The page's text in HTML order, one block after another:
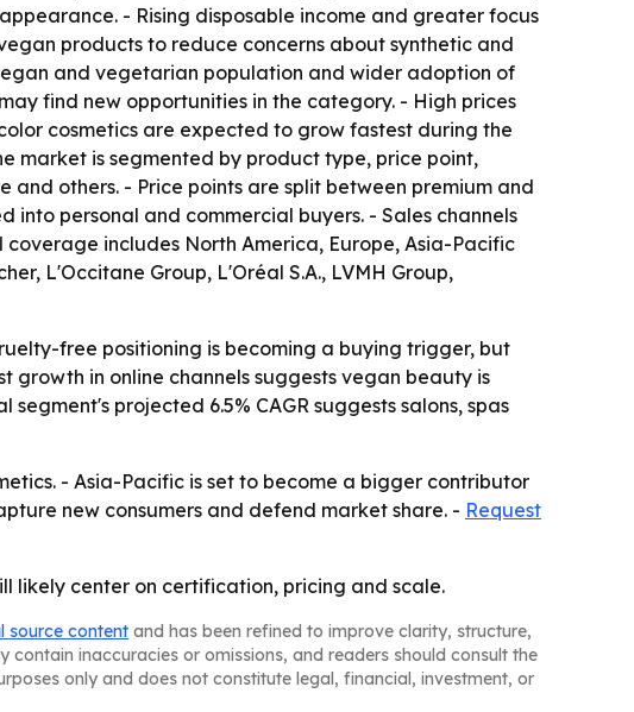
- Rising disposable income and greater focus
products to reduce concerns about synthetic and
and vegetarian population and wider adoption of
find new opportunities in the category. - High prices
cosmetics are expected to grow fastest during the
market is segmented by product type, price point,
and others. - Price points are split between premium and
into personal and commercial buyers. - Sales channels
includes North America, Europe, Asia-Pacific
L'Occitane Group, L'Oréal S.A., LVMH Group,
free positioning is becoming a buying trigger, but
growth in online channels suggests vegan beauty is
projected 6.5% CAGR suggests salons, spas
- Asia-Pacific is set to become a bigger contributor
new consumers and defend market share. - Request
likely center on certification, pricing and scale.
source content and has been refined to improve clarity, structure,
inaccuracies or omissions, and readers should consult the
only and does not constitute legal, financial, investment, or